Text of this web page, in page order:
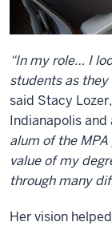
“In my role… I
students as
said Stacy
Indianapolis and
alum of the
value of my
through many
Her vision